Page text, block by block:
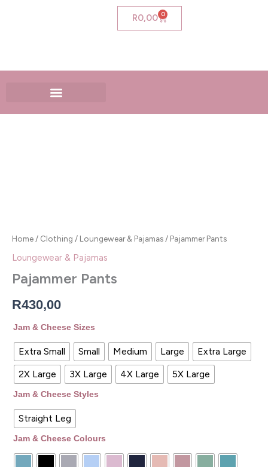
R0,00 0
Cart
Home / Clothing / Loungewear & Pajamas / Pajammer Pants
Loungewear & Pajamas
Pajammer Pants
R430,00
Jam & Cheese Sizes
Extra Small Small Medium Large
Extra Large
2X Large
3X Large 4X Large 5X Large
Jam & Cheese Styles
Straight Leg
Jam & Cheese Colours